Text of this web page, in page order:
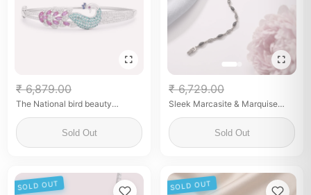
₹ 6,879.00
The National bird beauty
Sold Out
₹ 6,729.00
Sleek Marcasite & Marquise
Sold Out
SOLD OUT SOLD OUT